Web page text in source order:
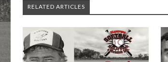
RELATED ARTICLES